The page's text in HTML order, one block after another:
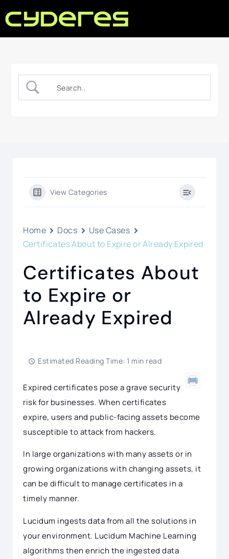
View Categories
Home Docs
Use Cases
Certificates About to Expire or Already Expired
Certificates About
to Expire or
Already Expired
Estimated Reading Time: 1 min read
Expired certificates pose a grave security
risk for businesses. When certificates
expire, users and public-facing assets become
susceptible to attack from hackers.
In large organizations with many assets or in
growing organizations with changing assets, it
can be difficult to manage certificates in a
timely manner.
Lucidum ingests data from all the solutions in
your environment. Lucidum Machine Learning
algorithms then enrich the ingested data